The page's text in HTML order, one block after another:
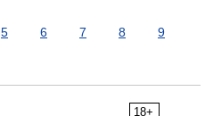
5 6 7 8
9
18+